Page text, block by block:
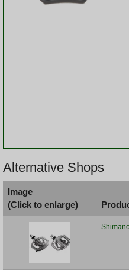
Alternative Shops
Image
(Click to enlarge)